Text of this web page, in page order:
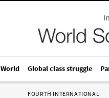
World Global class struggle
FOURTH INTERNATIONAL